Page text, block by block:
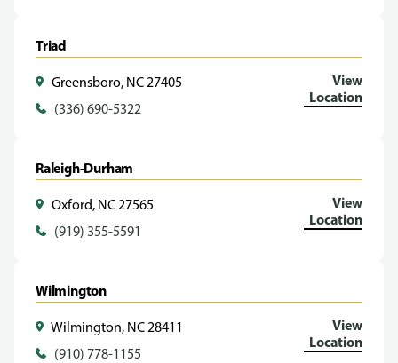
Triad
Greensboro, NC 27405
(336) 690-5322
View
Location
Raleigh-Durham
Oxford, NC 27565
(919) 355-5591
View
Location
Wilmington
Wilmington, NC 28411
(910) 778-1155
View
Location